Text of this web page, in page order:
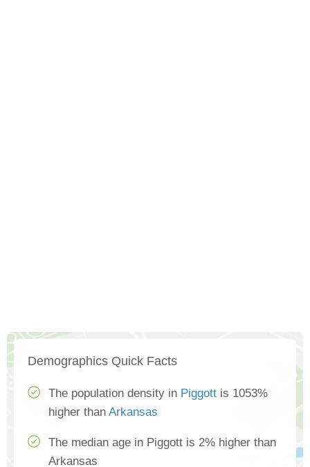
Demographics Quick Facts
The population density in Piggott is 1053%
higher than Arkansas
The median age in Piggott is 2% higher than
Arkansas